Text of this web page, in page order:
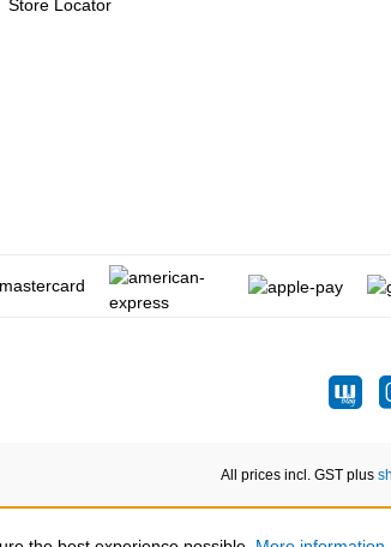
Store Locator
All prices incl. GST plus